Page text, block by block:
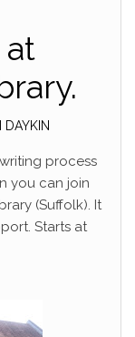
at
DAYKIN
process
you can join
(Suffolk). It
Starts at